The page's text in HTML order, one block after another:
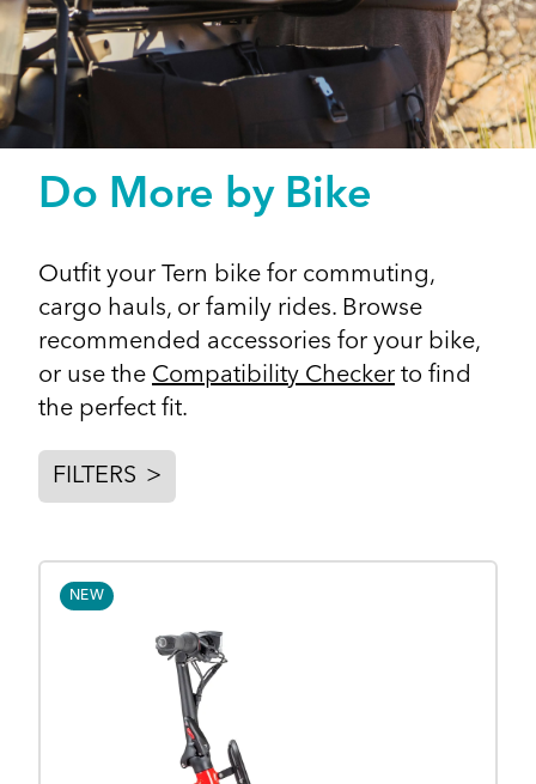
Do More by Bike
Outfit your Tern bike for commuting,
cargo hauls, or family rides. Browse
recommended accessories for your bike,
or use the Compatibility Checker to find
the perfect fit.
FILTERS >
NEW